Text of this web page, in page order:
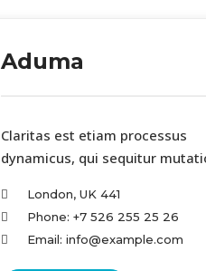
Aduma
Claritas est etiam processus
dynamicus, qui sequitur
London, UK 441
Phone: +7 526 255 25 26
Email: info@example.com